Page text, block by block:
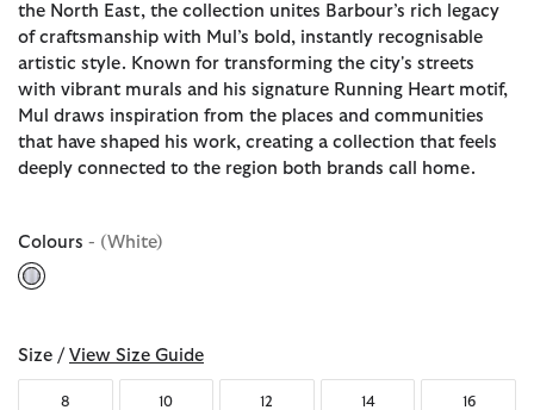
the North East, the collection unites Barbour’s rich legacy
of craftsmanship with Mul’s bold, instantly recognisable
artistic style. Known for transforming the city's streets
with vibrant murals and his signature Running Heart motif,
Mul draws inspiration from the places and communities
that have shaped his work, creating a collection that feels
deeply connected to the region both brands call home.
Colours - (White)
Size / View Size Guide
8 10 12 14 16